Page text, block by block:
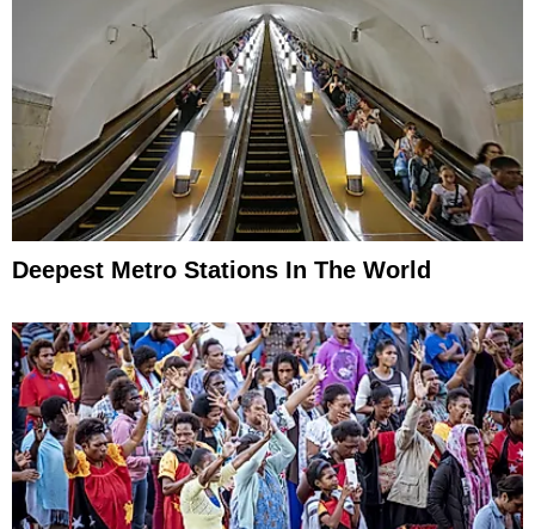
Deepest Metro Stations In The World